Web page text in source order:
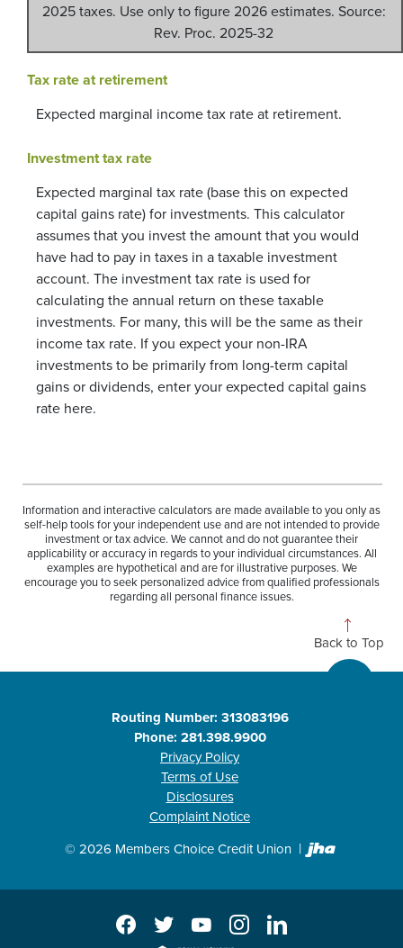
2025 taxes. Use only to figure 2026 estimates. Source:
Rev. Proc. 2025-32
Tax rate at retirement
Expected marginal income tax rate at retirement.
Investment tax rate
Expected marginal tax rate (base this on expected
capital gains rate) for investments. This calculator
assumes that you invest the amount that you would
have had to pay in taxes in a taxable investment
account. The investment tax rate is used for
calculating the annual return on these taxable
investments. For many, this will be the same as their
income tax rate. If you expect your non-IRA
investments to be primarily from long-term capital
gains or dividends, enter your expected capital gains
rate here.
Information and interactive calculators are made available to you only as
self-help tools for your independent use and are not intended to provide
investment or tax advice. We cannot and do not guarantee their
applicability or accuracy in regards to your individual circumstances. All
examples are hypothetical and are for illustrative purposes. We
encourage you to seek personalized advice from qualified professionals
regarding all personal finance issues.
Back to Top
Routing Number: 313083196
Phone: 281.398.9900
Privacy Policy
Terms of Use
Disclosures
Complaint Notice
© 2026 Members Choice Credit Union Created
Facebook
TwitterYouTubeInstagram
LinkedIn